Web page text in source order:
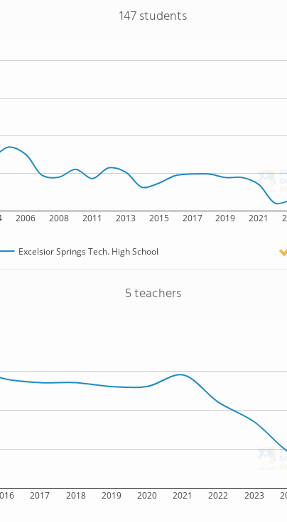
147 students
2006 2008 2011 2013 2015 2017 2019 2021
Excelsior Springs Tech. High School
5 teachers
2017 2018 2019 2020 2021 2022 2023